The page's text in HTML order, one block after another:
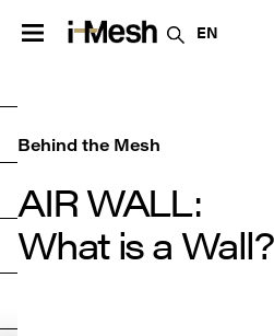
EN
Behind the Mesh
AIR WALL:
What is a Wall?